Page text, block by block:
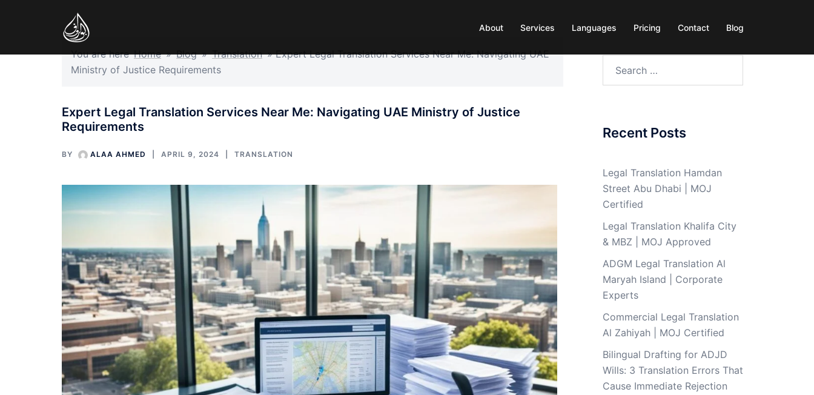
About Services Languages Pricing Contact Blog
You are hereHome»Blog»Translation»Expert Legal Translation Services Near Me: Navigating UAE
Ministry of Justice Requirements
Expert Legal Translation Services Near Me: Navigating UAE Ministry of Justice
Requirements
BY ALAA AHMED APRIL 9, 2024 TRANSLATION
Recent Posts
Legal Translation Hamdan
Street Abu Dhabi | MOJ
Certified
Legal Translation Khalifa City
& MBZ | MOJ Approved
ADGM Legal Translation Al
Maryah Island | Corporate
Experts
Commercial Legal Translation
Al Zahiyah | MOJ Certified
Bilingual Drafting for ADJD
Wills: 3 Translation Errors That
Cause Immediate Rejection